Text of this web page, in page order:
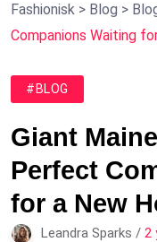
Fashionisk > Blog >
Companions Waiting
#BLOG
Giant
Perfect
for a New
Leandra Sparks / 2